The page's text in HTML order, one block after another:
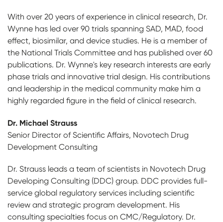
With over 20 years of experience in clinical research, Dr.
Wynne has led over 90 trials spanning SAD, MAD, food
effect, biosimilar, and device studies. He is a member of
the National Trials Committee and has published over 60
publications. Dr. Wynne's key research interests are early
phase trials and innovative trial design. His contributions
and leadership in the medical community make him a
highly regarded figure in the field of clinical research.
Dr. Michael Strauss
Senior Director of Scientific Affairs, Novotech Drug
Development Consulting
Dr. Strauss leads a team of scientists in Novotech Drug
Developing Consulting (DDC) group. DDC provides full-
service global regulatory services including scientific
review and strategic program development. His
consulting specialties focus on CMC/Regulatory. Dr.